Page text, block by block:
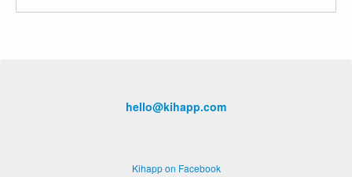
hello@kihapp.com
Kihapp on Facebook